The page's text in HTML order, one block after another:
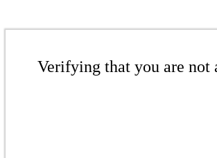
Verifying that you are not